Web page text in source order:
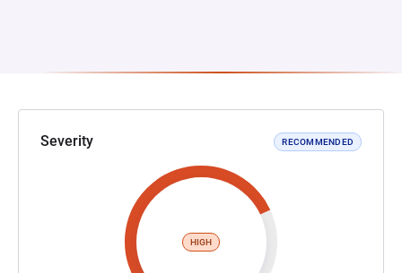
Severity RECOMMENDED
HIGH